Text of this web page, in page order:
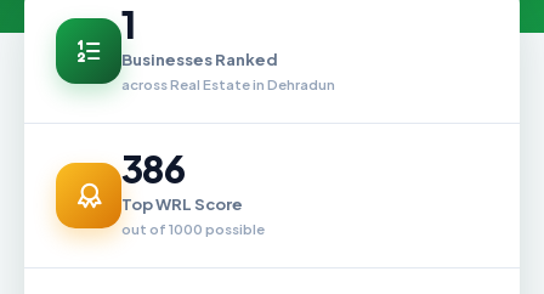
1
Businesses Ranked
across Real Estate in Dehradun
386
Top WRL Score
out of 1000 possible